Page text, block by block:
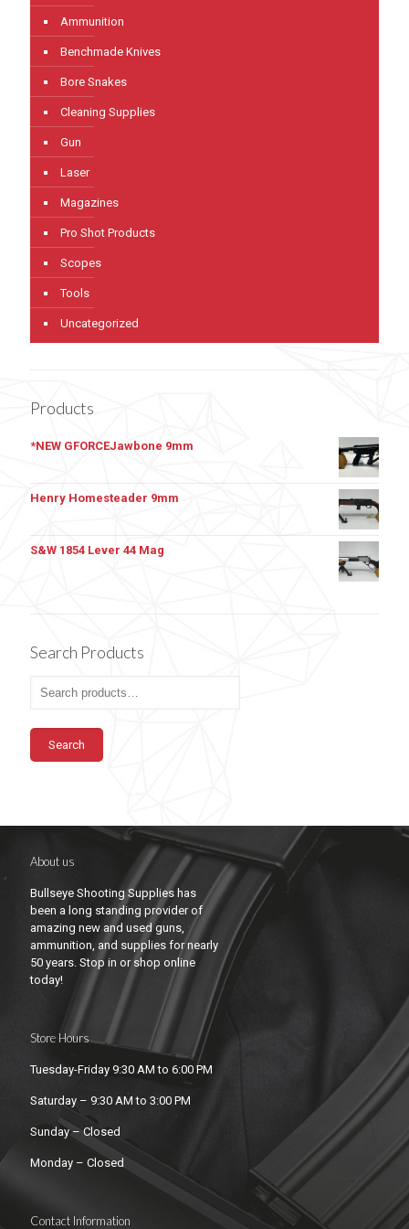
Ammunition
Benchmade Knives
Bore Snakes
Cleaning Supplies
Gun
Laser
Magazines
Pro Shot Products
Scopes
Tools
Uncategorized
Products
*NEW GFORCEJawbone 9mm
Henry Homesteader 9mm
S&W 1854 Lever 44 Mag
Search Products
Search
About us
Bullseye Shooting Supplies has
been a long standing provider of
amazing new and used guns,
ammunition, and supplies for nearly
50 years. Stop in or shop online
today!
Store Hours
Tuesday-Friday 9:30 AM to 6:00 PM
Saturday – 9:30 AM to 3:00 PM
Sunday – Closed
Monday – Closed
Contact Information